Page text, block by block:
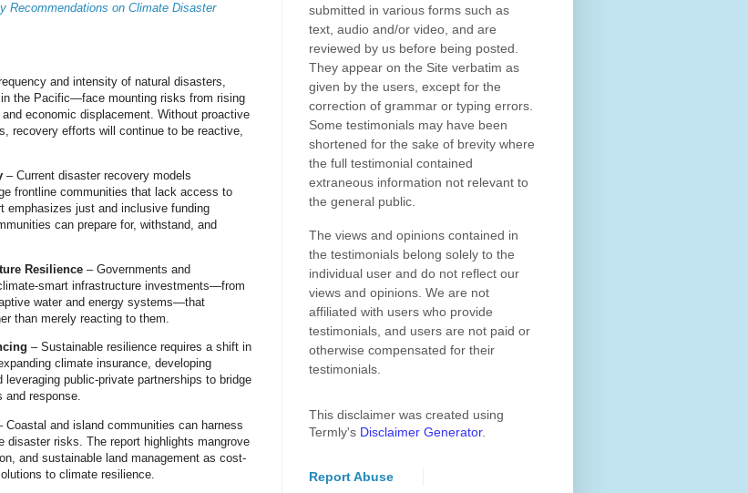
Recommendations on Climate Disaster
and intensity of natural disasters
in the Pacific—face mounting risks from rising
economic displacement. Without proactive
recovery efforts will continue to be reactive,
– Current disaster recovery models
frontline communities that lack access to
emphasizes just and inclusive funding
can prepare for, withstand, and
Resilience – Governments and
smart infrastructure investments—from
water and energy systems—that
than merely reacting to them.
– Sustainable resilience requires a shift in
climate insurance, developing
leveraging public-private partnerships to bridge
and response.
Coastal and island communities can harness
disaster risks . The report highlights mangrove
and sustainable land management as cost-
to climate resilience.
submitted in various forms such as
text, audio and/or video, and are
reviewed by us before being posted.
They appear on the Site verbatim as
given by the users, except for the
correction of grammar or typing errors.
Some testimonials may have been
shortened for the sake of brevity where
the full testimonial contained
extraneous information not relevant to
the general public.
The views and opinions contained in
the testimonials belong solely to the
individual user and do not reflect our
views and opinions. We are not
affiliated with users who provide
testimonials, and users are not paid or
otherwise compensated for their
testimonials.
This disclaimer was created using
Termly's Disclaimer Generator.
Report Abuse